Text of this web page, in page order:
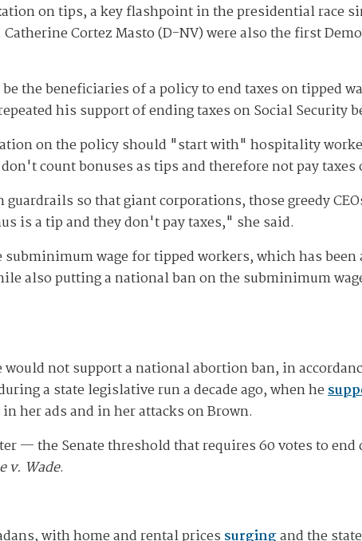
on tips, a key flashpoint in the presidential race
Cortez Masto (D-NV) were also the first
the beneficiaries of a policy to end taxes on tipped
his support of ending taxes on Social Security
on the policy should "start with" hospitality
count bonuses as tips and therefore not pay taxes
so that giant corporations, those greedy
is a tip and they don't pay taxes," she said.
wage for tipped workers, which has been
also putting a national ban on the subminimum
not support a national abortion ban, in
a state legislative run a decade ago, when he
her ads and in her attacks on Brown.
— the Senate threshold that requires 60 votes to
v. Wade.
with home and rental prices surgingand the